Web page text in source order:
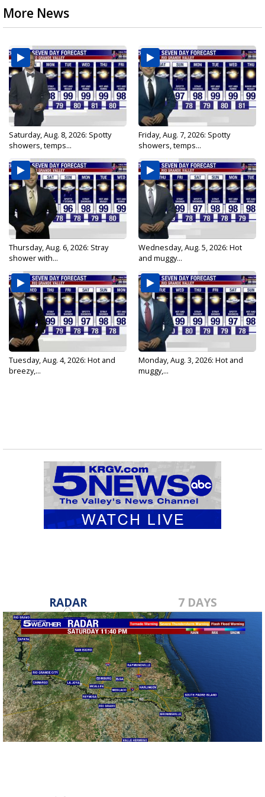
More News
Saturday, Aug. 8, 2026: Spotty
showers, temps...
Friday, Aug. 7, 2026: Spotty
showers, temps...
Thursday, Aug. 6, 2026: Stray
shower with...
Wednesday, Aug. 5, 2026: Hot
and muggy...
Tuesday, Aug. 4, 2026: Hot and
breezy,...
Monday, Aug. 3, 2026: Hot and
muggy,...
RADAR 7 DAYS